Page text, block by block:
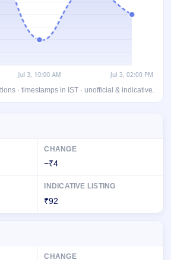
· timestamps in IST · unofficial & indicative.
−₹4
₹92